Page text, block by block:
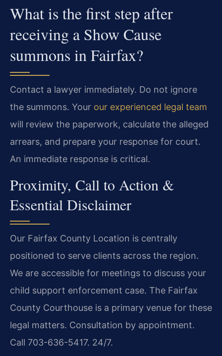
What is the first step after
receiving a Show Cause
summons in Fairfax?
Contact a lawyer immediately. Do not ignore
the summons. Your our experienced legal team
will review the paperwork, calculate the alleged
arrears, and prepare your response for court.
An immediate response is critical.
Proximity, Call to Action &
Essential Disclaimer
Our Fairfax County Location is centrally
positioned to serve clients across the region.
We are accessible for meetings to discuss your
child support enforcement case. The Fairfax
County Courthouse is a primary venue for these
legal matters. Consultation by appointment.
Call 703-636-5417. 24/7.